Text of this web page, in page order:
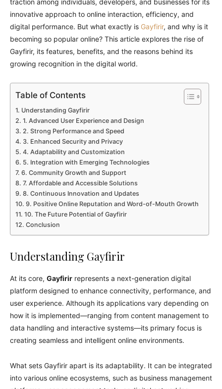
innovative approach to online interaction, efficiency, and
digital performance. But what exactly is Gayfirir, and why is it
becoming so popular online? This article explores the rise of
Gayfirir, its features, benefits, and the reasons behind its
growing recognition in the digital world.
Table of Contents
Understanding Gayfirir
1. Advanced User Experience and Design
2. Strong Performance and Speed
3. Enhanced Security and Privacy
4. Adaptability and Customization
5. Integration with Emerging Technologies
6. Community Growth and Support
7. Affordable and Accessible Solutions
8. Continuous Innovation and Updates
9. Positive Online Reputation and Word-of-Mouth Growth
10. The Future Potential of Gayfirir
Conclusion
Understanding Gayfirir
At its core, Gayfirir represents a next-generation digital
platform designed to enhance connectivity, performance, and
user experience. Although its applications vary depending on
how it is implemented—ranging from content management to
data handling and interactive systems—its primary focus is
creating seamless and intelligent online environments.
What sets Gayfirir apart is its adaptability. It can be integrated
into various online ecosystems, such as business management